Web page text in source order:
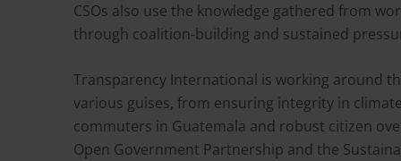
CSOs also use the knowledge gathered from
through coalition-building and sustained
Transparency International is working around
various guises, from ensuring integrity in
commuters in Guatemala and robust citizen
Open Government Partnership and the